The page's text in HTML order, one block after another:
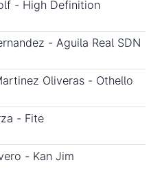
- High Definition
- Aguila Real SDN
Oliveras - Othello
- Fite
- Kan Jim